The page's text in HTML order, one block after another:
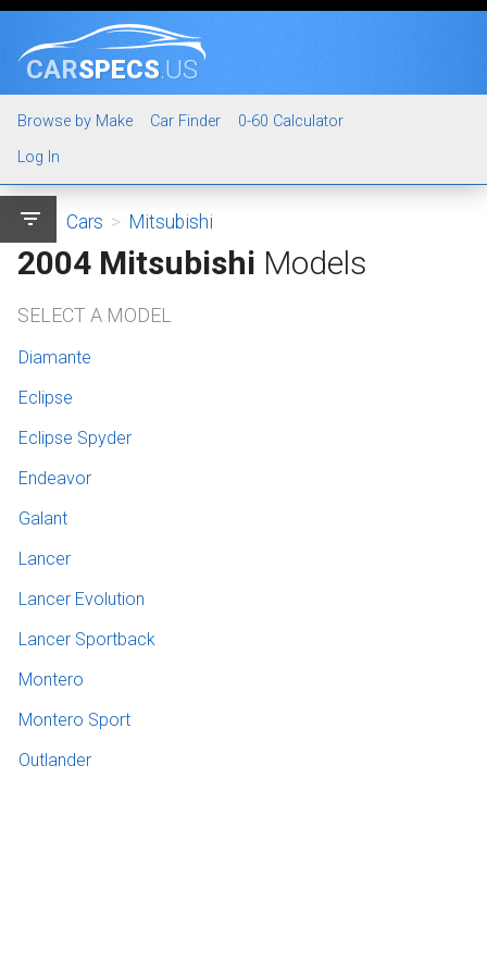
CARSPECS.US
Browse by Make Car Finder
0-60 Calculator
Log In
filter_list Cars > Mitsubishi
2004 Mitsubishi Models
SELECT A MODEL
Diamante
Eclipse
Eclipse Spyder
Endeavor
Galant
Lancer
Lancer Evolution
Lancer Sportback
Montero
Montero Sport
Outlander